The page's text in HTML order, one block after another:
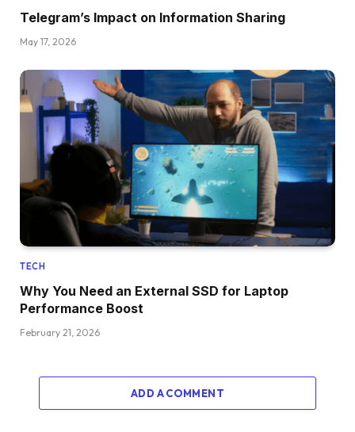
Telegram’s Impact on Information Sharing
May 17, 2026
TECH
Why You Need an External SSD for Laptop
Performance Boost
February 21, 2026
ADD A COMMENT